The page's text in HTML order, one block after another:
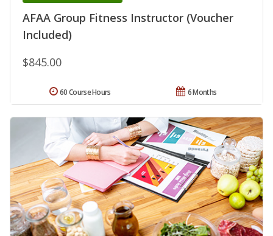
AFAA Group Fitness Instructor (Voucher
Included)
$845.00
6 Months
60 Course Hours